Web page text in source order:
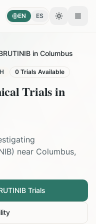
EN ES Toggle
in Columbus
0 Trials Available
Trials in
) near Columbus,
Trials